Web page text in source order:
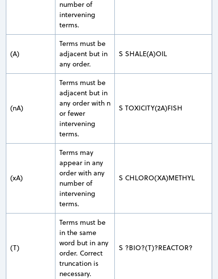
number of
intervening
terms.
(A)
Terms must be
adjacent but in
any order.
S SHALE(A)OIL
(nA)
Terms must be
adjacent but in
any order with n
or fewer
intervening
terms.
S TOXICITY(2A)FISH
(xA)
Terms may
appear in any
order with any
number of
intervening
terms.
S CHLORO(XA)METHYL
(T)
Terms must be
in the same
word but in any
order. Correct
truncation is
necessary.
S ?BIO?(T)?REACTOR?